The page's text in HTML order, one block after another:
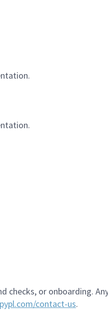
checks, or onboarding.
contact-us.